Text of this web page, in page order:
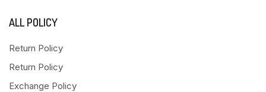
ALL POLICY
Return Policy
Return Policy
Exchange Policy